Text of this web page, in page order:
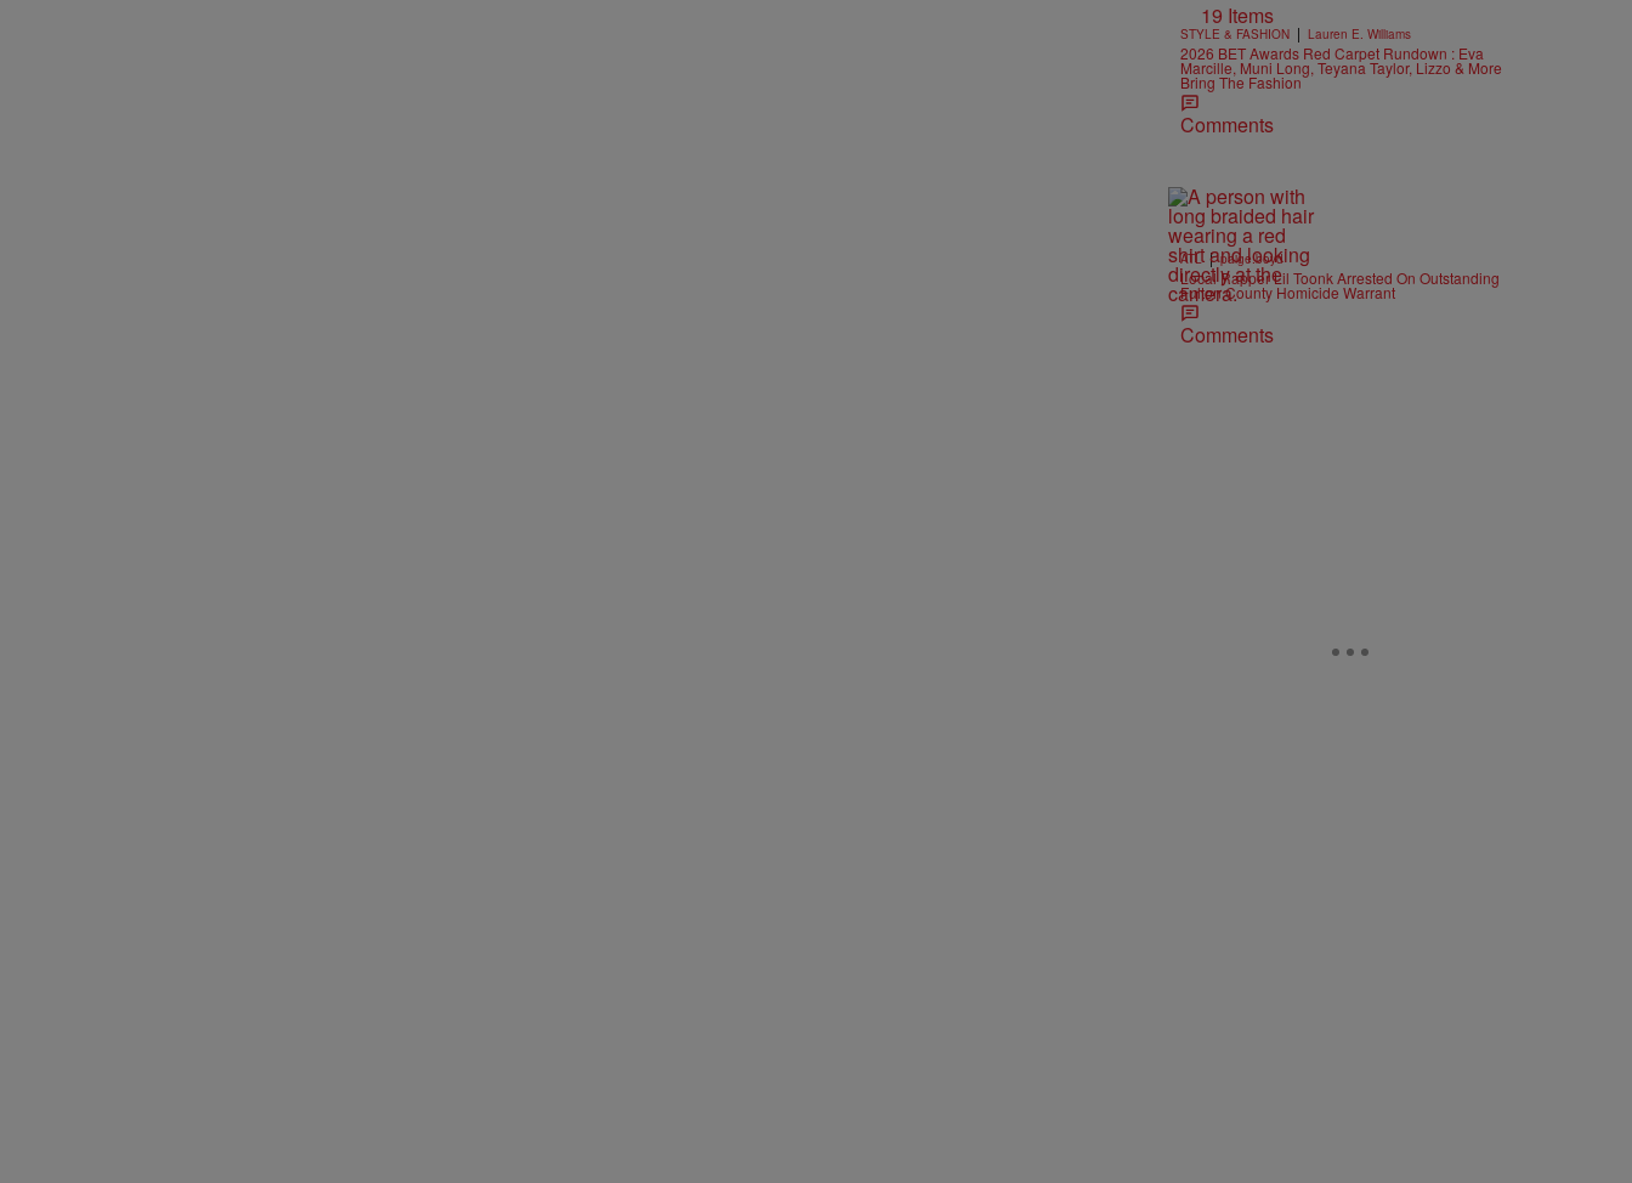
19 Items
STYLE & FASHION | Lauren E. Williams
2026 BET Awards Red Carpet Rundown : Eva
Marcille, Muni Long, Teyana Taylor, Lizzo & More
Bring The Fashion
Comments
ATL | paige.boyd
Local Rapper Lil Toonk Arrested On Outstanding
Fulton County Homicide Warrant
Comments